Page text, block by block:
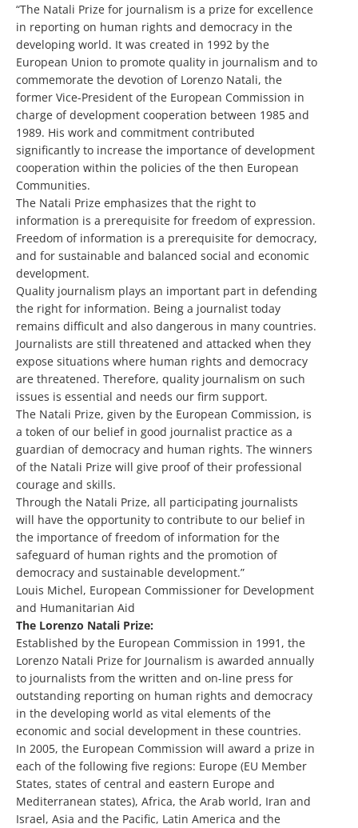
“The Natali Prize for journalism is a prize for excellence
in reporting on human rights and democracy in the
developing world. It was created in 1992 by the
European Union to promote quality in journalism and to
commemorate the devotion of Lorenzo Natali, the
former Vice-President of the European Commission in
charge of development cooperation between 1985 and
1989. His work and commitment contributed
significantly to increase the importance of development
cooperation within the policies of the then European
Communities.
The Natali Prize emphasizes that the right to
information is a prerequisite for freedom of expression.
Freedom of information is a prerequisite for democracy,
and for sustainable and balanced social and economic
development.
Quality journalism plays an important part in defending
the right for information. Being a journalist today
remains difficult and also dangerous in many countries.
Journalists are still threatened and attacked when they
expose situations where human rights and democracy
are threatened. Therefore, quality journalism on such
issues is essential and needs our firm support.
The Natali Prize, given by the European Commission, is
a token of our belief in good journalist practice as a
guardian of democracy and human rights. The winners
of the Natali Prize will give proof of their professional
courage and skills.
Through the Natali Prize, all participating journalists
will have the opportunity to contribute to our belief in
the importance of freedom of information for the
safeguard of human rights and the promotion of
democracy and sustainable development.”
Louis Michel, European Commissioner for Development
and Humanitarian Aid
The Lorenzo Natali Prize:
Established by the European Commission in 1991, the
Lorenzo Natali Prize for Journalism is awarded annually
to journalists from the written and on-line press for
outstanding reporting on human rights and democracy
in the developing world as vital elements of the
economic and social development in these countries.
In 2005, the European Commission will award a prize in
each of the following five regions: Europe (EU Member
States, states of central and eastern Europe and
Mediterranean states), Africa, the Arab world, Iran and
Israel, Asia and the Pacific, Latin America and the